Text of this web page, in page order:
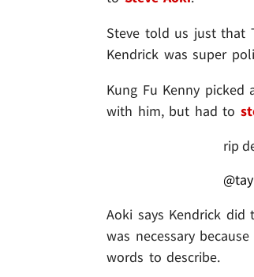
Steve told us just that
Kendrick was super
Kung Fu Kenny
with him, but had to
rip
Aoki says Kendrick
was necessary
words to describe.